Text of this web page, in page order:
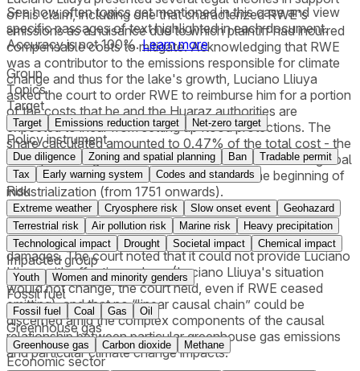
of his claim, including one that characterized RWE's
emissions as a nuisance due to which plaintiff had incurred
compensable costs to mitigate. Acknowledging that RWE
was a contributor to the emissions responsible for climate
change and thus for the lake's growth, Luciano Lliuya
asked the court to order RWE to reimburse him for a portion
of the costs that he and the Huaraz authorities are
expected to incur from setting up flood protections. The
share calculated amounted to 0.47% of the total cost - the
same percentage as RWE’s estimated contribution to global
industrial greenhouse gas emissions since the beginning of
industrialization (from 1751 onwards).
The district court dismissed Luciano Lliuya’s requests for
declaratory and injunctive relief, as well as his request for
damages. The court noted that it could not provide Luciano
Lliuya with effective redress (Luciano Lliuya's situation
would not change, the court held, even if RWE ceased
emitting), and that no “linear causal chain” could be
discerned amid the complex components of the causal
relationship between particular greenhouse gas emissions
and particular climate change impacts.
See how often topics get mentioned in thiscaseand view
specific passages of text highlighted in each document.
Accuracy is not 100%. Learn more
Group
Topics
Target
Target Emissions reduction target Net-zero target
Policy instrument
Due diligence Zoning and spatial planning Ban
Tradable permit
Tax
Early warning system Codes and standards
Risk
Extreme weather Cryosphere risk Slow onset event
Geohazard
Terrestrial risk
Air pollution risk Marine risk
Heavy precipitation
Technological impact
Drought Societal impact Chemical impact
Impacted group
Youth Women and minority genders
Fossil fuel
Fossil fuel Coal Gas Oil
Greenhouse gas
Greenhouse gas Carbon dioxide Methane
Economic sector